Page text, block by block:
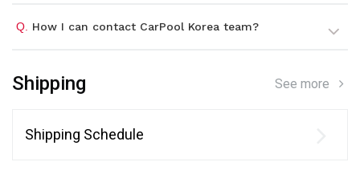
Q. How I can contact CarPool Korea team?
Shipping See more
Shipping Schedule